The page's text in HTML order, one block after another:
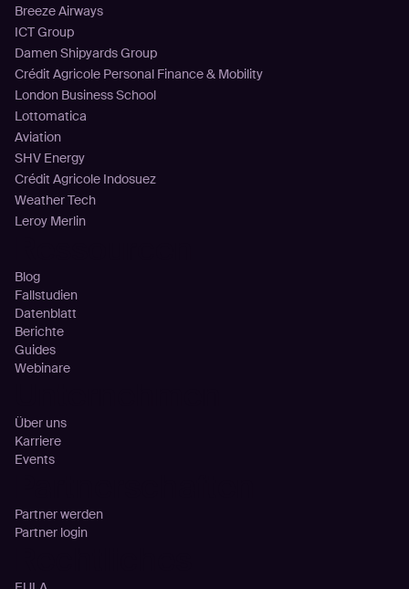
Breeze Airways
ICT Group
Damen Shipyards Group
Crédit Agricole Personal Finance & Mobility
London Business School
Lottomatica
Aviation
SHV Energy
Crédit Agricole Indosuez
Weather Tech
Leroy Merlin
Blog
Fallstudien
Datenblatt
Berichte
Guides
Webinare
Über uns
Karriere
Events
Partner werden
Partner login